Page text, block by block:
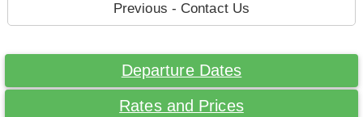
Previous - Contact Us
Departure Dates
Rates and Prices